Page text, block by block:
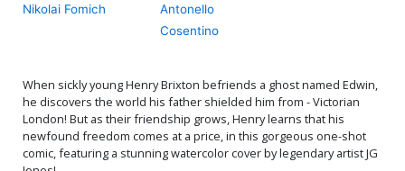
Nikolai Fomich
Antonello
Cosentino
When sickly young Henry Brixton befriends a ghost named Edwin,
he discovers the world his father shielded him from - Victorian
London! But as their friendship grows, Henry learns that his
newfound freedom comes at a price, in this gorgeous one-shot
comic, featuring a stunning watercolor cover by legendary artist JG